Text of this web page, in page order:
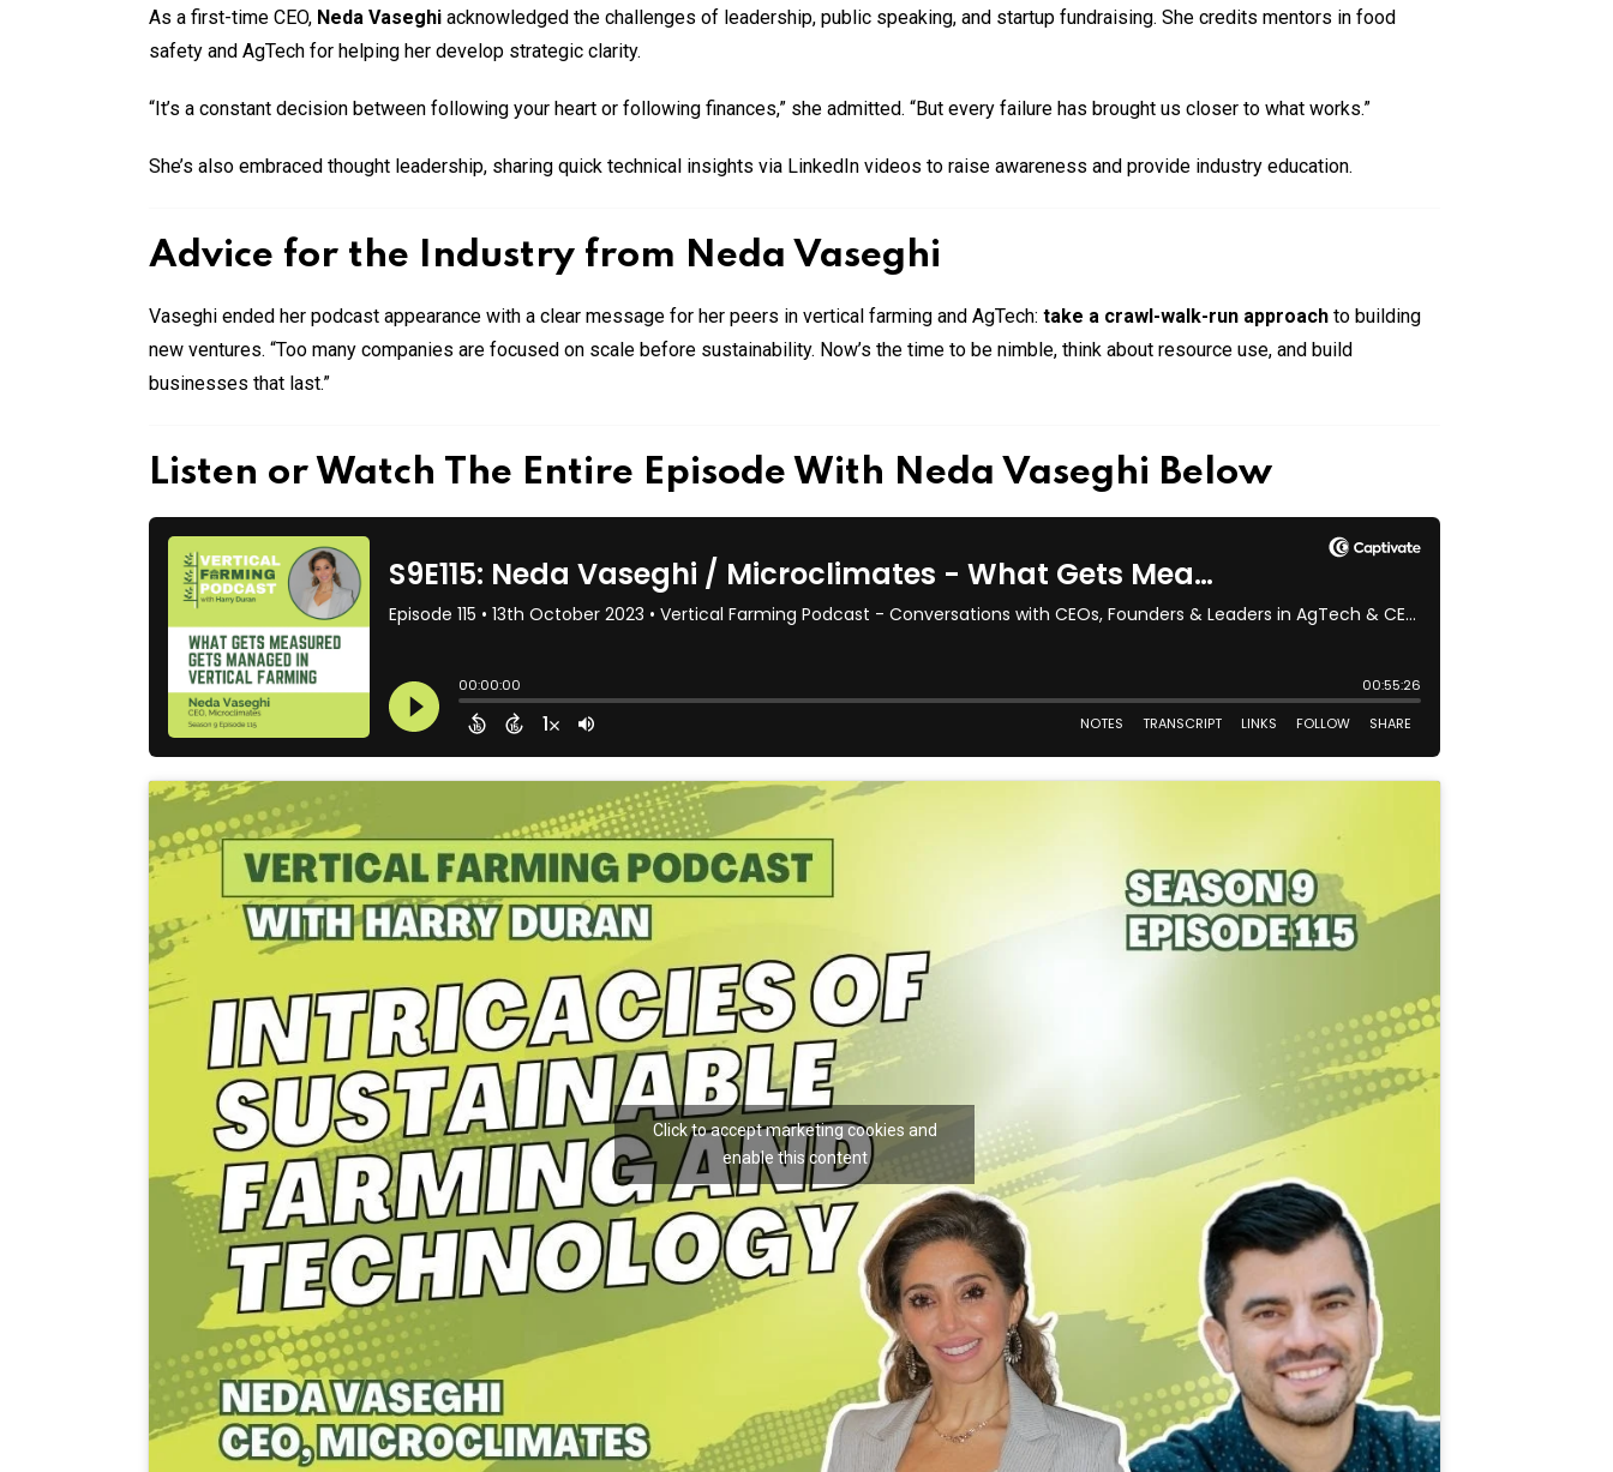
As a first-time CEO, Neda Vaseghi acknowledged the challenges of leadership, public speaking, and startup fundraising. She credits mentors in food
safety and AgTech for helping her develop strategic clarity.
“It’s a constant decision between following your heart or following finances,” she admitted. “But every failure has brought us closer to what works.”
She’s also embraced thought leadership, sharing quick technical insights via LinkedIn videos to raise awareness and provide industry education.
Advice for the Industry from Neda Vaseghi
Vaseghi ended her podcast appearance with a clear message for her peers in vertical farming and AgTech: take a crawl-walk-run approach to building
new ventures. “Too many companies are focused on scale before sustainability. Now’s the time to be nimble, think about resource use, and build
businesses that last.”
Listen or Watch The Entire Episode With Neda Vaseghi Below
Click to accept marketing cookies and
enable this content